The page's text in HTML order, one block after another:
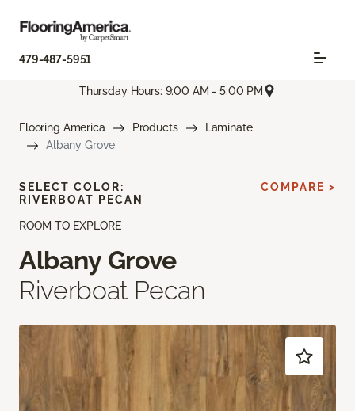
479-487-5951
Thursday Hours: 9:00 AM - 5:00 PM
Flooring America Products
Laminate
Albany Grove
ROOM TO EXPLORE
Albany Grove
Riverboat Pecan
SELECT COLOR:
RIVERBOAT PECAN
COMPARE >